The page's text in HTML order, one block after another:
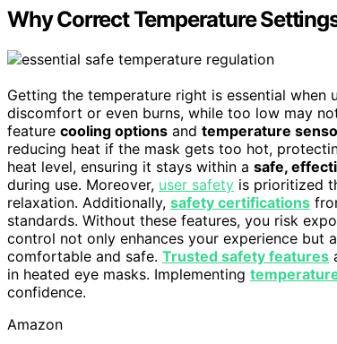
Why Correct Temperature
Getting the temperature right is essential when
discomfort or even burns, while too low may
feature cooling options and temperature
reducing heat if the mask gets too hot,
heat level, ensuring it stays within a safe,
during use. Moreover, user safety is prioritized
relaxation. Additionally, safety certifications
standards. Without these features, you risk
control not only enhances your experience but
comfortable and safe. Trusted safety features
in heated eye masks. Implementing
confidence.
Amazon